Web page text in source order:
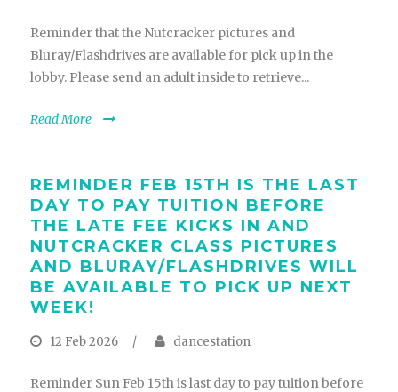
Reminder that the Nutcracker pictures and
Bluray/Flashdrives are available for pick up in the
lobby. Please send an adult inside to retrieve...
Read More
REMINDER FEB 15TH IS THE LAST
DAY TO PAY TUITION BEFORE
THE LATE FEE KICKS IN AND
NUTCRACKER CLASS PICTURES
AND BLURAY/FLASHDRIVES WILL
BE AVAILABLE TO PICK UP NEXT
WEEK!
12 Feb 2026 / dancestation
Reminder Sun Feb 15th is last day to pay tuition before